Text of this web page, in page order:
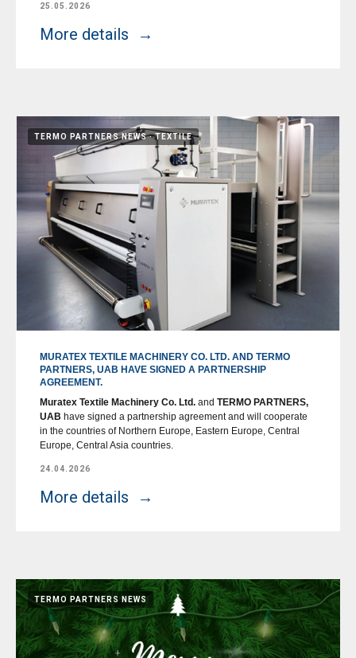
25.05.2026
More details
TERMO PARTNERS NEWS TEXTILE
MURATEX TEXTILE MACHINERY CO. LTD. AND TERMO
PARTNERS, UAB HAVE SIGNED A PARTNERSHIP
AGREEMENT.
Muratex Textile Machinery Co. Ltd. and TERMO PARTNERS,
UAB have signed a partnership agreement and will cooperate
in the countries of Northern Europe, Eastern Europe, Central
Europe, Central Asia countries.
24.04.2026
More details
TERMO PARTNERS NEWS